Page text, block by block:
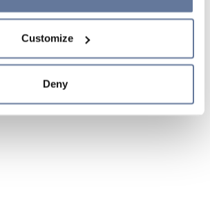
or continue browsing, only
Cookie Policy and
Customize
Deny